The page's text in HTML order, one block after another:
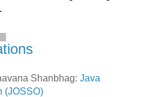
.
Shanbhag: Java
(JOSSO)